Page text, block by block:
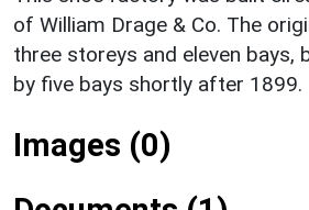
of William Drage & Co. The
three storeys and eleven bays,
by five bays shortly after 1899.
Images (0)